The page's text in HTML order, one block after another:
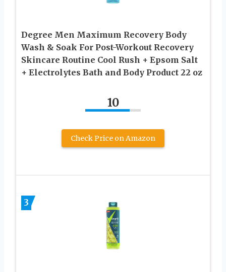
Degree Men Maximum Recovery Body
Wash & Soak For Post-Workout Recovery
Skincare Routine Cool Rush + Epsom Salt
+ Electrolytes Bath and Body Product 22 oz
10
Check Price on Amazon
3